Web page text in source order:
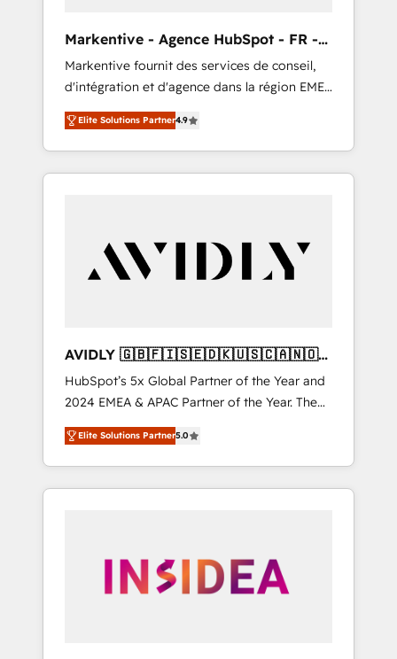
Markentive - Agence HubSpot - FR -
EN
Markentive fournit des services de conseil,
d'intégration et d'agence dans la région EMEA
et North America. Avec plus de 115 experts en
marketing automation, Growth, Revops, CRM
et webdesign. Markentive is both a
consulting firm, a digital agency and an
customers).
Elite Solutions Partner4.9
AVIDLY 🇬🇧🇫🇮🇸🇪🇩🇰🇺🇸🇨🇦🇳🇴
🇩🇪🇦🇺🇳🇿
HubSpot’s 5x Global Partner of the Year and
2024 EMEA & APAC Partner of the Year. The
world’s most experienced and fully
accredited HubSpot Solutions Partner. 🚀
With 2,750+ HubSpot projects delivered and
370+ specialists across EMEA, APAC and NAM,
automation, we turn complexity into clarity,
human at global scale. 🏆 HubSpot’s CEO
Elite Solutions Partner5.0